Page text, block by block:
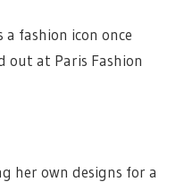
a fashion icon once
out at Paris Fashion
her own designs for a